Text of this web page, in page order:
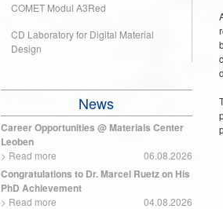
COMET Modul A3Red
CD Laboratory for Digital Material
Design
News
Career Opportunities @ Materials Center
Leoben
> Read more 06.08.2026
Congratulations to Dr. Marcel Ruetz on His
PhD Achievement
> Read more 04.08.2026